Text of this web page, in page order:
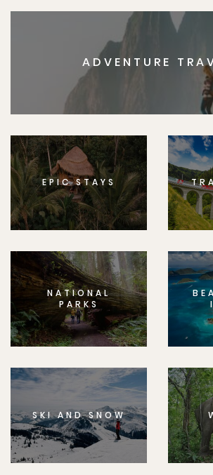
ADVENTURE
EPIC STAYS
NATIONAL
PARKS
SKI AND SNOW